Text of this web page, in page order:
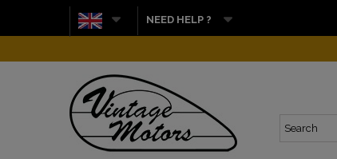
NEED HELP ?